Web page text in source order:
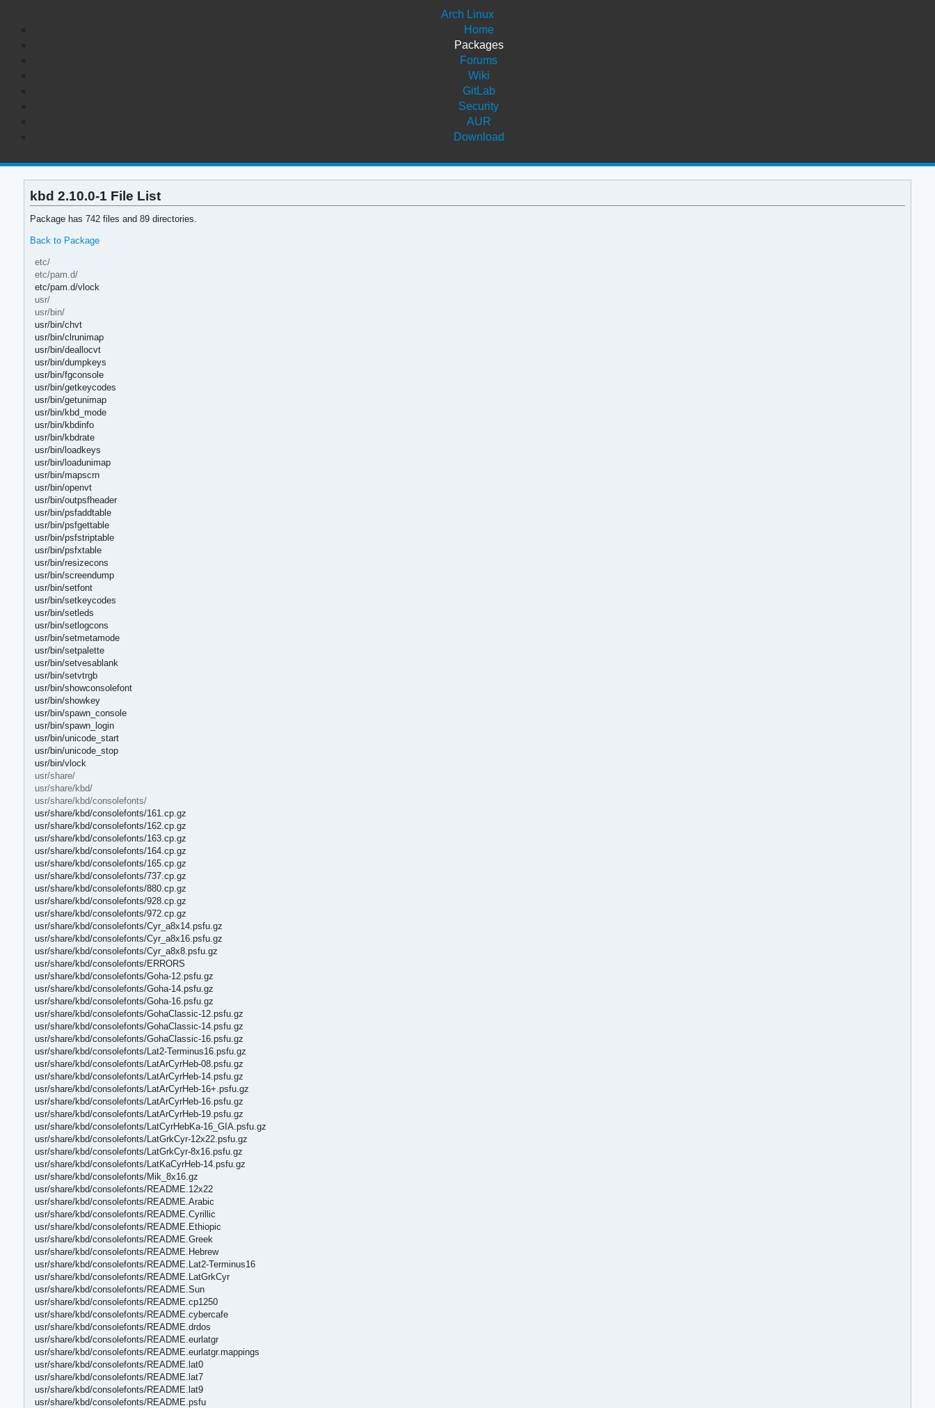
Arch Linux
Home
Packages
Forums
Wiki
GitLab
Security
AUR
Download
kbd 2.10.0-1 File List
Package has 742 files and 89 directories.
Back to Package
etc/
etc/pam.d/
etc/pam.d/vlock
usr/
usr/bin/
usr/bin/chvt
usr/bin/clrunimap
usr/bin/deallocvt
usr/bin/dumpkeys
usr/bin/fgconsole
usr/bin/getkeycodes
usr/bin/getunimap
usr/bin/kbd_mode
usr/bin/kbdinfo
usr/bin/kbdrate
usr/bin/loadkeys
usr/bin/loadunimap
usr/bin/mapscrn
usr/bin/openvt
usr/bin/outpsfheader
usr/bin/psfaddtable
usr/bin/psfgettable
usr/bin/psfstriptable
usr/bin/psfxtable
usr/bin/resizecons
usr/bin/screendump
usr/bin/setfont
usr/bin/setkeycodes
usr/bin/setleds
usr/bin/setlogcons
usr/bin/setmetamode
usr/bin/setpalette
usr/bin/setvesablank
usr/bin/setvtrgb
usr/bin/showconsolefont
usr/bin/showkey
usr/bin/spawn_console
usr/bin/spawn_login
usr/bin/unicode_start
usr/bin/unicode_stop
usr/bin/vlock
usr/share/
usr/share/kbd/
usr/share/kbd/consolefonts/
usr/share/kbd/consolefonts/161.cp.gz
usr/share/kbd/consolefonts/162.cp.gz
usr/share/kbd/consolefonts/163.cp.gz
usr/share/kbd/consolefonts/164.cp.gz
usr/share/kbd/consolefonts/165.cp.gz
usr/share/kbd/consolefonts/737.cp.gz
usr/share/kbd/consolefonts/880.cp.gz
usr/share/kbd/consolefonts/928.cp.gz
usr/share/kbd/consolefonts/972.cp.gz
usr/share/kbd/consolefonts/Cyr_a8x14.psfu.gz
usr/share/kbd/consolefonts/Cyr_a8x16.psfu.gz
usr/share/kbd/consolefonts/Cyr_a8x8.psfu.gz
usr/share/kbd/consolefonts/ERRORS
usr/share/kbd/consolefonts/Goha-12.psfu.gz
usr/share/kbd/consolefonts/Goha-14.psfu.gz
usr/share/kbd/consolefonts/Goha-16.psfu.gz
usr/share/kbd/consolefonts/GohaClassic-12.psfu.gz
usr/share/kbd/consolefonts/GohaClassic-14.psfu.gz
usr/share/kbd/consolefonts/GohaClassic-16.psfu.gz
usr/share/kbd/consolefonts/Lat2-Terminus16.psfu.gz
usr/share/kbd/consolefonts/LatArCyrHeb-08.psfu.gz
usr/share/kbd/consolefonts/LatArCyrHeb-14.psfu.gz
usr/share/kbd/consolefonts/LatArCyrHeb-16+.psfu.gz
usr/share/kbd/consolefonts/LatArCyrHeb-16.psfu.gz
usr/share/kbd/consolefonts/LatArCyrHeb-19.psfu.gz
usr/share/kbd/consolefonts/LatCyrHebKa-16_GIA.psfu.gz
usr/share/kbd/consolefonts/LatGrkCyr-12x22.psfu.gz
usr/share/kbd/consolefonts/LatGrkCyr-8x16.psfu.gz
usr/share/kbd/consolefonts/LatKaCyrHeb-14.psfu.gz
usr/share/kbd/consolefonts/Mik_8x16.gz
usr/share/kbd/consolefonts/README.12x22
usr/share/kbd/consolefonts/README.Arabic
usr/share/kbd/consolefonts/README.Cyrillic
usr/share/kbd/consolefonts/README.Ethiopic
usr/share/kbd/consolefonts/README.Greek
usr/share/kbd/consolefonts/README.Hebrew
usr/share/kbd/consolefonts/README.Lat2-Terminus16
usr/share/kbd/consolefonts/README.LatGrkCyr
usr/share/kbd/consolefonts/README.Sun
usr/share/kbd/consolefonts/README.cp1250
usr/share/kbd/consolefonts/README.cybercafe
usr/share/kbd/consolefonts/README.drdos
usr/share/kbd/consolefonts/README.eurlatgr
usr/share/kbd/consolefonts/README.eurlatgr.mappings
usr/share/kbd/consolefonts/README.lat0
usr/share/kbd/consolefonts/README.lat7
usr/share/kbd/consolefonts/README.lat9
usr/share/kbd/consolefonts/README.psfu